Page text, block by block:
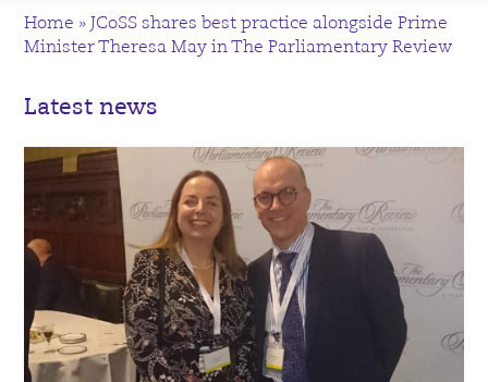
Home » JCoSS shares best practice alongside Prime
Minister Theresa May in The Parliamentary Review
Latest news